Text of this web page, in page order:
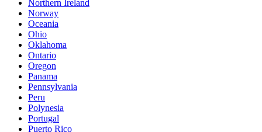
Northern Ireland
Norway
Oceania
Ohio
Oklahoma
Ontario
Oregon
Panama
Pennsylvania
Peru
Polynesia
Portugal
Puerto Rico